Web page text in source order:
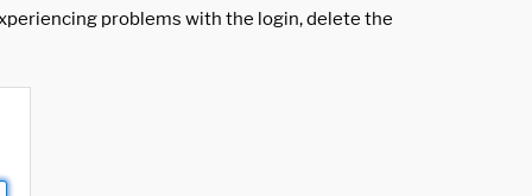
problems with the login, delete the